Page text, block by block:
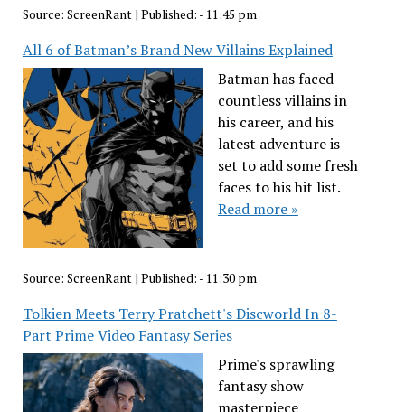
Source: ScreenRant| Published: - 11:45 pm
All 6 of Batman’s Brand New Villains Explained
Batman has faced
countless villains in
his career, and his
latest adventure is
set to add some fresh
faces to his hit list.
Read more »
Source: ScreenRant| Published: - 11:30 pm
Tolkien Meets Terry Pratchett's Discworld In 8-
Part Prime Video Fantasy Series
Prime's sprawling
fantasy show
masterpiece